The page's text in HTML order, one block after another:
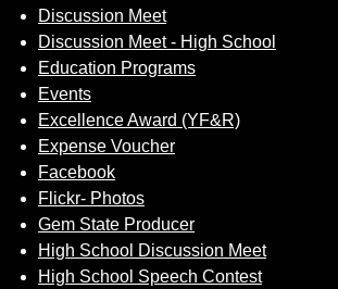
Discussion Meet
Discussion Meet - High School
Education Programs
Events
Excellence Award (YF&R)
Expense Voucher
Facebook
Flickr- Photos
Gem State Producer
High School Discussion Meet
High School Speech Contest